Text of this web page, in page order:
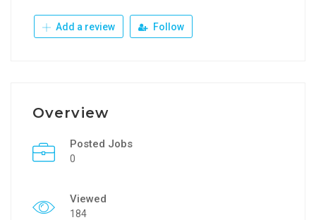
Add a review Follow
Overview
Posted Jobs
0
Viewed
184